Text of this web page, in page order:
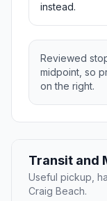
instead.
Reviewed
midpoint, so
on the right.
Transit and
Useful pickup,
Craig Beach.